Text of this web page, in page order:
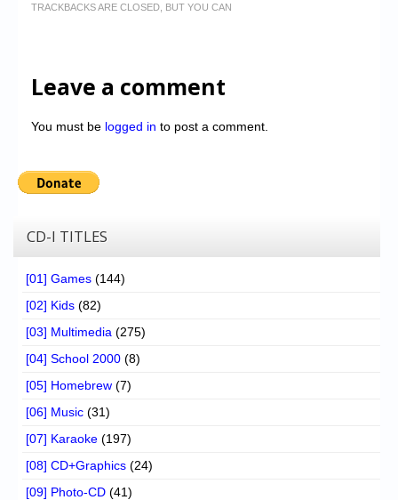
TRACKBACKS ARE CLOSED, BUT YOU CAN
Leave a comment
You must be logged in to post a comment.
CD-I TITLES
[01] Games (144)
[02] Kids (82)
[03] Multimedia (275)
[04] School 2000 (8)
[05] Homebrew (7)
[06] Music (31)
[07] Karaoke (197)
[08] CD+Graphics (24)
[09] Photo-CD (41)